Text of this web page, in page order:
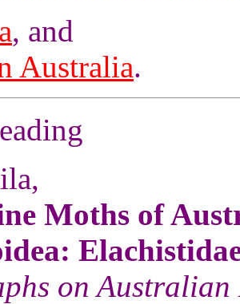
, and
Australia.
Moths of
on Australian